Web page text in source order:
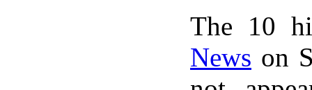
The 10
News on